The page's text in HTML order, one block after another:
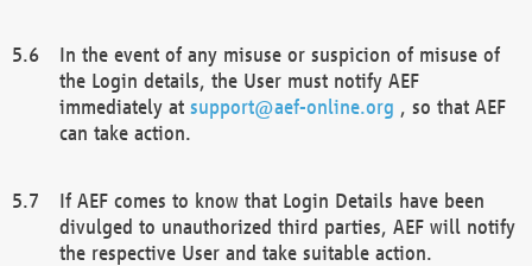
In the event of any misuse or suspicion of misuse of
the Login details, the User must notify AEF
immediately at support@aef-online.org , so that AEF
can take action.
If AEF comes to know that Login Details have been
divulged to unauthorized third parties, AEF will notify
the respective User and take suitable action.